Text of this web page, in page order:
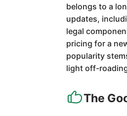
belongs to a
updates,
legal
pricing for a
popularity
light off-
The